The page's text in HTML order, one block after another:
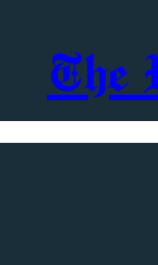
The